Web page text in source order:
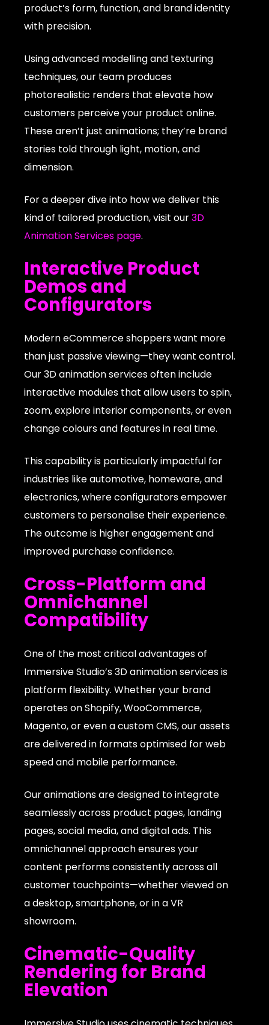
product’s form, function, and brand identity
with precision.
Using advanced modelling and texturing
techniques, our team produces
photorealistic renders that elevate how
customers perceive your product online.
These aren’t just animations; they’re brand
stories told through light, motion, and
dimension.
For a deeper dive into how we deliver this
kind of tailored production, visit our3D
Animation Services page.
Interactive Product
Demos and
Configurators
Modern eCommerce shoppers want more
than just passive viewing—they want control.
Our 3D animation services often include
interactive modules that allow users to spin,
zoom, explore interior components, or even
change colours and features in real time.
This capability is particularly impactful for
industries like automotive, homeware, and
electronics, where configurators empower
customers to personalise their experience.
The outcome is higher engagement and
improved purchase confidence.
Cross-Platform and
Omnichannel
Compatibility
One of the most critical advantages of
Immersive Studio’s 3D animation services is
platform flexibility. Whether your brand
operates on Shopify, WooCommerce,
Magento, or even a custom CMS, our assets
are delivered in formats optimised for web
speed and mobile performance.
Our animations are designed to integrate
seamlessly across product pages, landing
pages, social media, and digital ads. This
omnichannel approach ensures your
content performs consistently across all
customer touchpoints—whether viewed on
a desktop, smartphone, or in a VR
showroom.
Cinematic-Quality
Rendering for Brand
Elevation